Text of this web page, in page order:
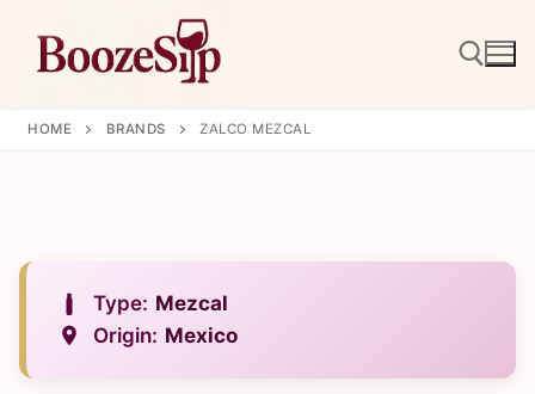
content
HOME BRANDS ZALCO MEZCAL
Type: Mezcal
Origin: Mexico